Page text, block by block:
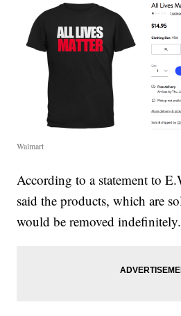
Walmart
According to a statement to
said the products, which are
would be removed indefinitely.